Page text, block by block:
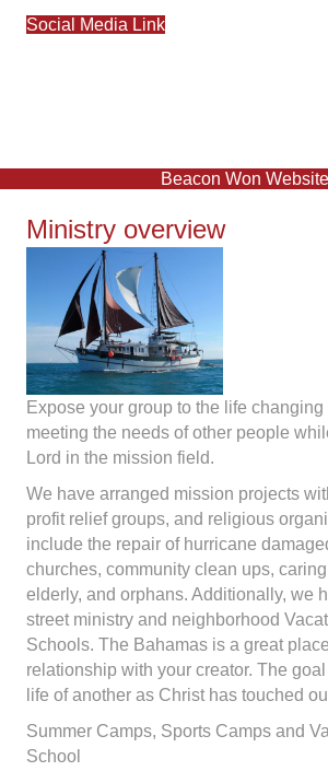
Social Media Link
Beacon Won Website
Ministry overview
Expose your group to the life
meeting the needs of other people
Lord in the mission field.
We have arranged mission projects
profit relief groups, and religious
include the repair of hurricane
churches, community clean ups,
elderly, and orphans. Additionally, we
street ministry and neighborhood
Schools. The Bahamas is a great
relationship with your creator. The
life of another as Christ has touched
Summer Camps, Sports Camps and
School